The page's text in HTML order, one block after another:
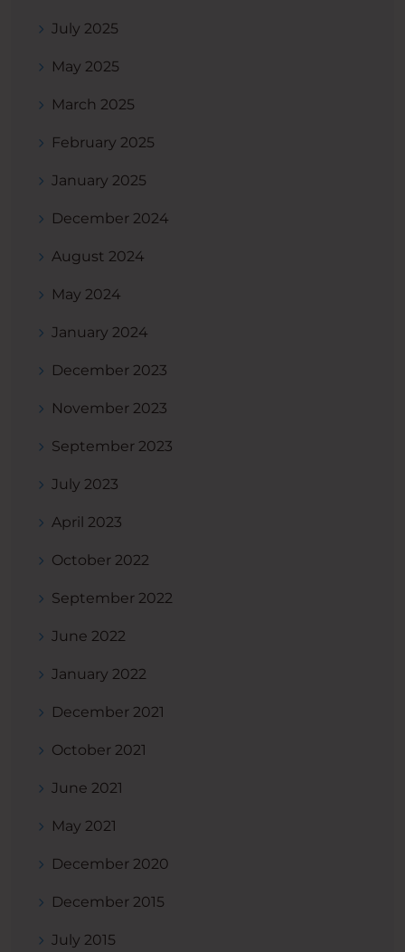
July 2025
May 2025
March 2025
February 2025
January 2025
December 2024
August 2024
May 2024
January 2024
December 2023
November 2023
September 2023
July 2023
April 2023
October 2022
September 2022
June 2022
January 2022
December 2021
October 2021
June 2021
May 2021
December 2020
December 2015
July 2015